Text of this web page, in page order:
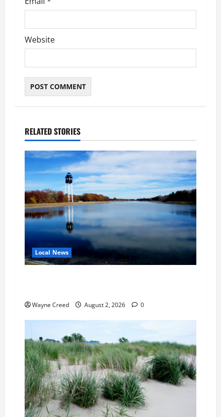
Website
RELATED STORIES
Local News
Wayne Creed August 2, 2026 0